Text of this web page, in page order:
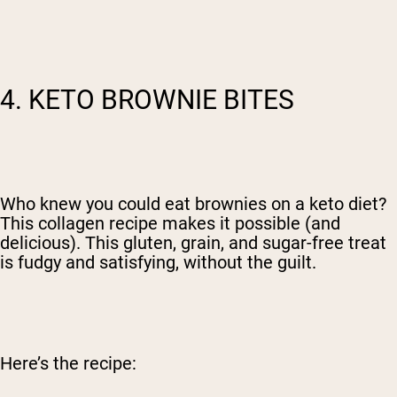
4. KETO BROWNIE BITES
Who knew you could eat brownies on a keto diet?
This collagen recipe makes it possible (and
delicious). This gluten, grain, and sugar-free treat
is fudgy and satisfying, without the guilt.
Here’s the recipe: